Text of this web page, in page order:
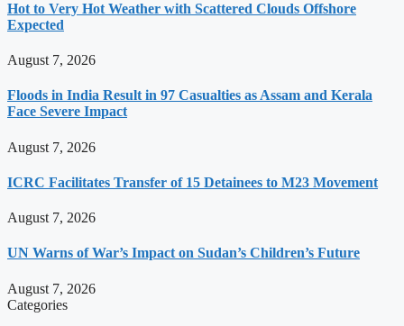
Hot to Very Hot Weather with Scattered Clouds Offshore
Expected
August 7, 2026
Floods in India Result in 97 Casualties as Assam and Kerala
Face Severe Impact
August 7, 2026
ICRC Facilitates Transfer of 15 Detainees to M23 Movement
August 7, 2026
UN Warns of War’s Impact on Sudan’s Children’s Future
August 7, 2026
Categories